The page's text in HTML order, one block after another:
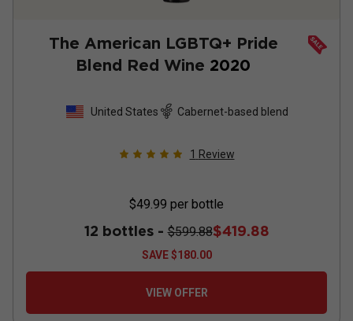
The American LGBTQ+ Pride
Blend Red Wine 2020
United States Cabernet-based blend
1 Review
$49.99 per bottle
12 bottles -$599.88$419.88
SAVE$180.00
VIEW OFFER